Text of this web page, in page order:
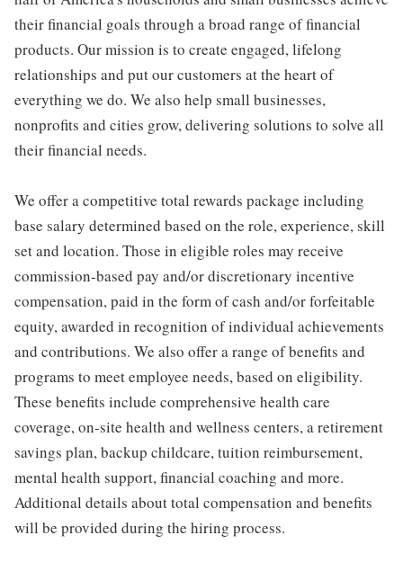
their financial goals through a broad range of financial
products. Our mission is to create engaged, lifelong
relationships and put our customers at the heart of
everything we do. We also help small businesses,
nonprofits and cities grow, delivering solutions to solve all
their financial needs.
We offer a competitive total rewards package including
base salary determined based on the role, experience, skill
set and location. Those in eligible roles may receive
commission-based pay and/or discretionary incentive
compensation, paid in the form of cash and/or forfeitable
equity, awarded in recognition of individual achievements
and contributions. We also offer a range of benefits and
programs to meet employee needs, based on eligibility.
These benefits include comprehensive health care
coverage, on-site health and wellness centers, a retirement
savings plan, backup childcare, tuition reimbursement,
mental health support, financial coaching and more.
Additional details about total compensation and benefits
will be provided during the hiring process.